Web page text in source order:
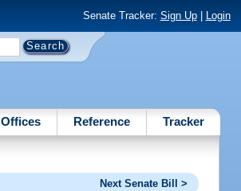
Senate Tracker: Sign Up| Login
Offices Reference Tracker
Next Senate Bill >